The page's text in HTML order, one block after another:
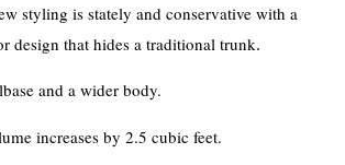
styling is stately and conservative with a
design that hides a traditional trunk.
and a wider body.
increases by 2.5 cubic feet.